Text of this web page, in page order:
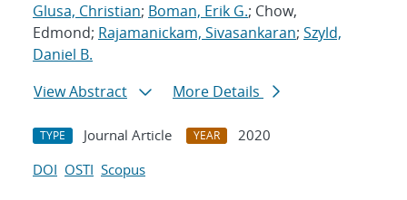
Glusa, Christian; Boman, Erik G.; Chow,
Edmond; Rajamanickam, Sivasankaran; Szyld,
Daniel B.
View Abstract
More Details
TYPE Journal Article YEAR
2020
DOI OSTI Scopus